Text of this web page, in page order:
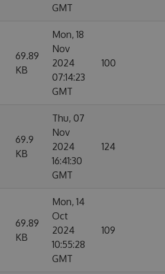
GMT
69.89
KB
Mon, 18
Nov
2024
07:14:23
GMT
100
69.9
KB
Thu, 07
Nov
2024
16:41:30
GMT
124
69.89
KB
Mon, 14
Oct
2024
10:55:28
GMT
109